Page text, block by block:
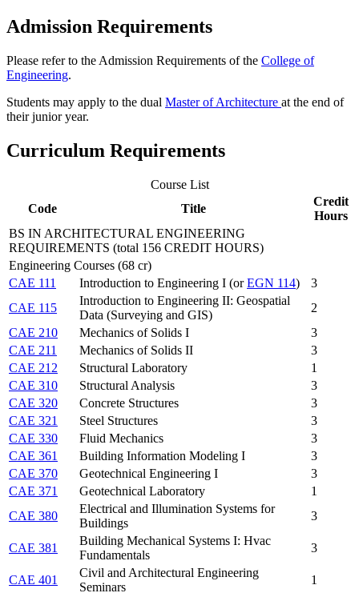
Admission Requirements
Please refer to the Admission Requirements of the College of
Engineering.
Students may apply to the dual Master of Architecture at the end of
their junior year.
Curriculum Requirements
Course List
Code
Title
Credit
Hours
BS IN ARCHITECTURAL ENGINEERING
REQUIREMENTS (total 156 CREDIT HOURS)
Engineering Courses (68 cr)
CAE 111
Introduction to Engineering I (orEGN 114)
3
CAE 115
Introduction to Engineering II: Geospatial
Data (Surveying and GIS)
2
CAE 210
Mechanics of Solids I
3
CAE 211
Mechanics of Solids II
3
CAE 212
Structural Laboratory
1
CAE 310
Structural Analysis
3
CAE 320
Concrete Structures
3
CAE 321
Steel Structures
3
CAE 330
Fluid Mechanics
3
CAE 361
Building Information Modeling I
3
CAE 370
Geotechnical Engineering I
3
CAE 371
Geotechnical Laboratory
1
CAE 380
Electrical and Illumination Systems for
Buildings
3
CAE 381
Building Mechanical Systems I: Hvac
Fundamentals
3
CAE 401
Civil and Architectural Engineering
Seminars
1